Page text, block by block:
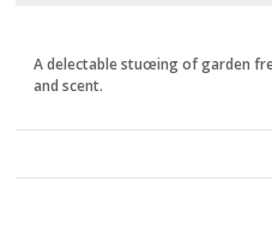
A delectable stuœing of garden
and scent.